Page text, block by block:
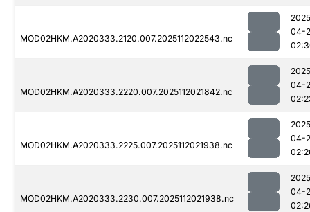
MOD02HKM.A2020333.2120.007.2025112022543.nc
04-
MOD02HKM.A2020333.2220.007.2025112021842.nc
04-
MOD02HKM.A2020333.2225.007.2025112021938.nc
04-
MOD02HKM.A2020333.2230.007.2025112021938.nc
04-